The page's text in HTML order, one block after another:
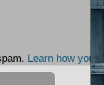
Learn how your